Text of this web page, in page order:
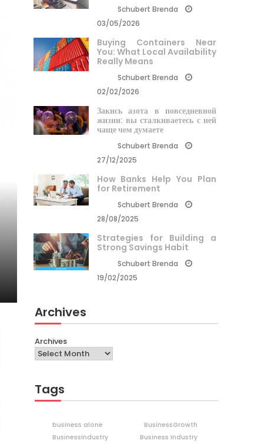
Schubert Brenda
03/05/2026
Buying Containers Near
You: What Local Availability
Really Means
Schubert Brenda
02/02/2026
Закись азота в повседневной
жизни: вы сталкиваетесь с ней
чаще чем думаете
Schubert Brenda
27/12/2025
How Banks Help You Plan
for Retirement
Schubert Brenda
28/08/2025
Strategies for Building a
Strong Savings Habit
Schubert Brenda
19/02/2025
Archives
Archives
Tags
business alone
BusinessGrowth
BusinessIndustry
Business Industry